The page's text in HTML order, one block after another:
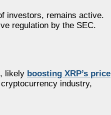
investors, remains active.
regulation by the SEC.
likely boosting XRP’s price
industry,